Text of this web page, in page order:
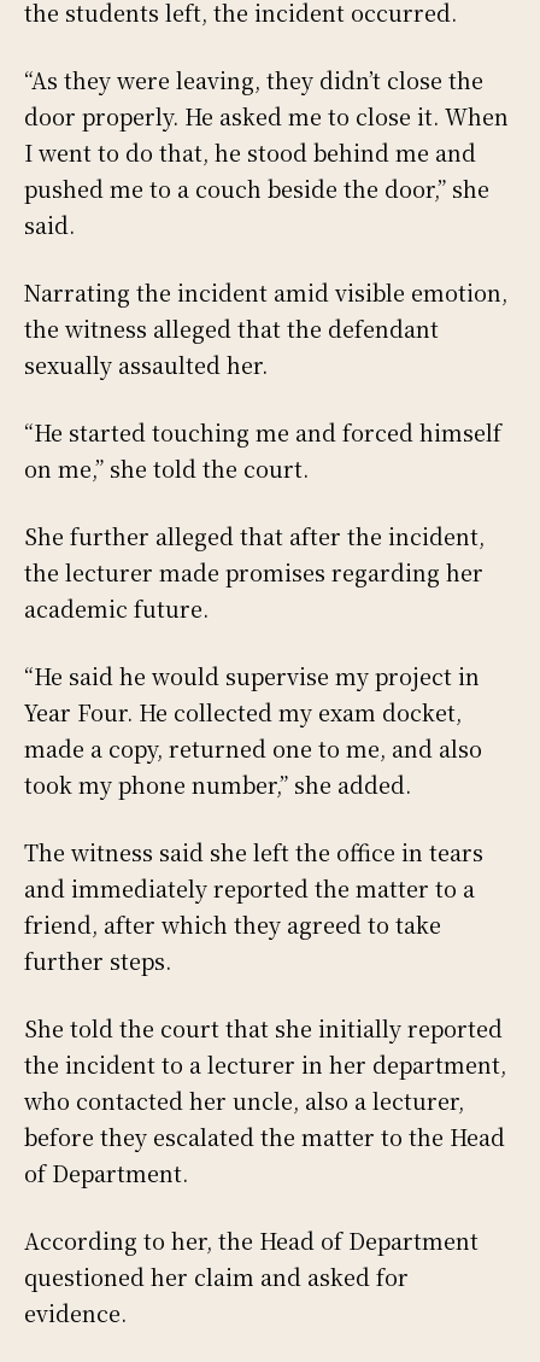
the students left, the incident occurred.
“As they were leaving, they didn’t close the
door properly. He asked me to close it. When
I went to do that, he stood behind me and
pushed me to a couch beside the door,” she
said.
Narrating the incident amid visible emotion,
the witness alleged that the defendant
sexually assaulted her.
“He started touching me and forced himself
on me,” she told the court.
She further alleged that after the incident,
the lecturer made promises regarding her
academic future.
“He said he would supervise my project in
Year Four. He collected my exam docket,
made a copy, returned one to me, and also
took my phone number,” she added.
The witness said she left the office in tears
and immediately reported the matter to a
friend, after which they agreed to take
further steps.
She told the court that she initially reported
the incident to a lecturer in her department,
who contacted her uncle, also a lecturer,
before they escalated the matter to the Head
of Department.
According to her, the Head of Department
questioned her claim and asked for
evidence.